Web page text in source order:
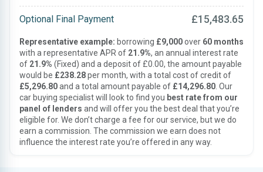
Optional Final Payment £15,483.65
Representative example: borrowing £9,000over 60 months
with a representative APR of 21.9%, an annual interest rate
of 21.9% (Fixed) and a deposit of £0.00, the amount payable
would be £238.28per month, with a total cost of credit of
£5,296.80and a total amount payable of £14,296.80 . Our
car buying specialist will look to find you best rate from our
panel of lenders and will offer you the best deal that you’re
eligible for. We don’t charge a fee for our service, but we do
earn a commission. The commission we earn does not
influence the interest rate you’re offered in any way.